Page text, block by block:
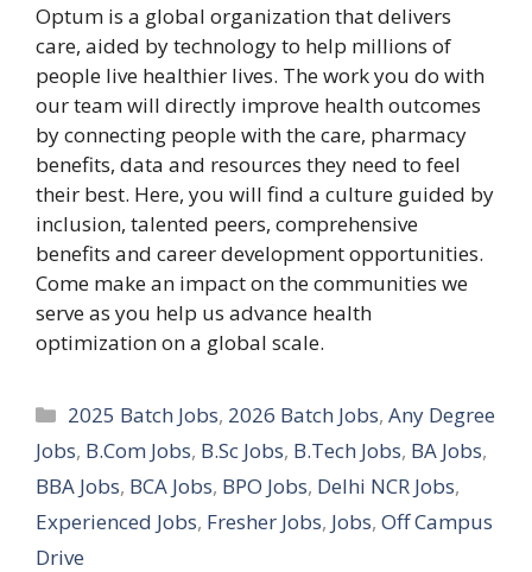
Optum is a global organization that delivers
care, aided by technology to help millions of
people live healthier lives. The work you do with
our team will directly improve health outcomes
by connecting people with the care, pharmacy
benefits, data and resources they need to feel
their best. Here, you will find a culture guided by
inclusion, talented peers, comprehensive
benefits and career development opportunities.
Come make an impact on the communities we
serve as you help us advance health
optimization on a global scale.
Categories
2025 Batch Jobs, 2026 Batch Jobs,Any Degree
Jobs, B.Com Jobs, B.Sc Jobs, B.Tech Jobs, BA Jobs,
BBA Jobs, BCA Jobs, BPO Jobs, Delhi NCR Jobs,
Experienced Jobs, Fresher Jobs, Jobs, Off Campus
Drive